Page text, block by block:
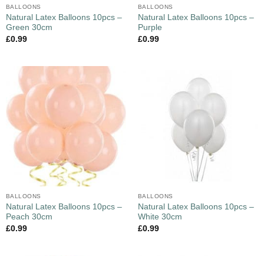
BALLOONS
Natural Latex Balloons 10pcs –
Green 30cm
£0.99
BALLOONS
Natural Latex Balloons 10pcs –
Purple
£0.99
BALLOONS
Natural Latex Balloons 10pcs –
Peach 30cm
£0.99
BALLOONS
Natural Latex Balloons 10pcs –
White 30cm
£0.99